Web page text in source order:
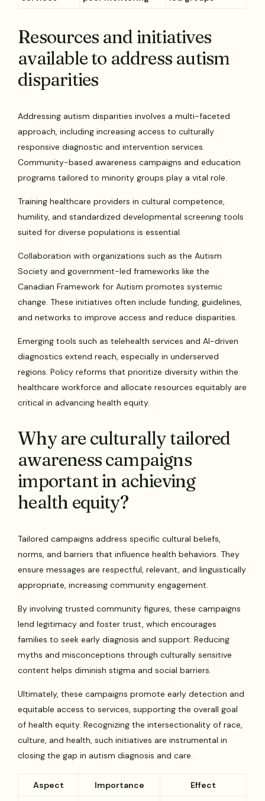
Resources and initiatives
available to address autism
disparities
Addressing autism disparities involves a multi-faceted
approach, including increasing access to culturally
responsive diagnostic and intervention services.
Community-based awareness campaigns and education
programs tailored to minority groups play a vital role.
Training healthcare providers in cultural competence,
humility, and standardized developmental screening tools
suited for diverse populations is essential.
Collaboration with organizations such as the Autism
Society and government-led frameworks like the
Canadian Framework for Autism promotes systemic
change. These initiatives often include funding, guidelines,
and networks to improve access and reduce disparities.
Emerging tools such as telehealth services and AI-driven
diagnostics extend reach, especially in underserved
regions. Policy reforms that prioritize diversity within the
healthcare workforce and allocate resources equitably are
critical in advancing health equity.
Why are culturally tailored
awareness campaigns
important in achieving
health equity?
Tailored campaigns address specific cultural beliefs,
norms, and barriers that influence health behaviors. They
ensure messages are respectful, relevant, and linguistically
appropriate, increasing community engagement.
By involving trusted community figures, these campaigns
lend legitimacy and foster trust, which encourages
families to seek early diagnosis and support. Reducing
myths and misconceptions through culturally sensitive
content helps diminish stigma and social barriers.
Ultimately, these campaigns promote early detection and
equitable access to services, supporting the overall goal
of health equity. Recognizing the intersectionality of race,
culture, and health, such initiatives are instrumental in
closing the gap in autism diagnosis and care.
Aspect Importance Effect